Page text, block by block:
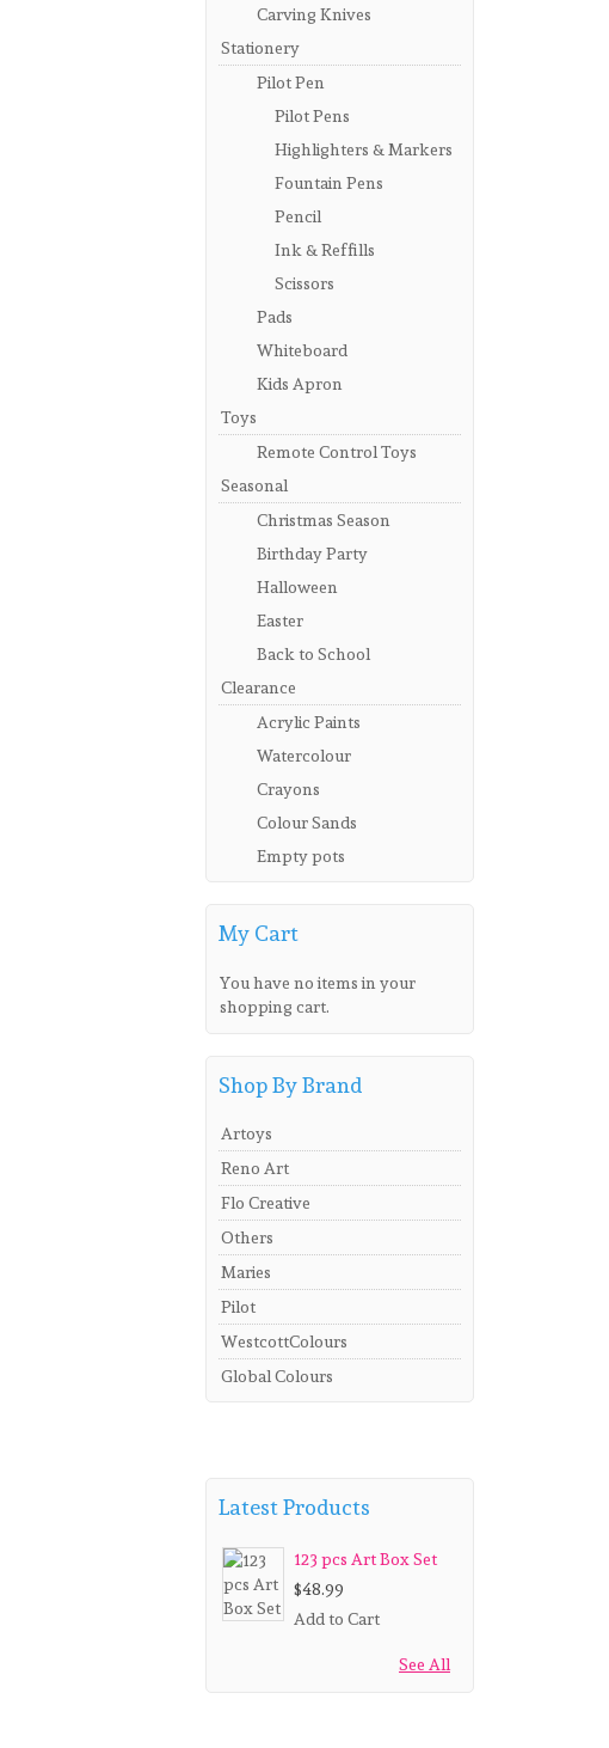
Carving Knives
Stationery
Pilot Pen
Pilot Pens
Highlighters & Markers
Fountain Pens
Pencil
Ink & Reffills
Scissors
Pads
Whiteboard
Kids Apron
Toys
Remote Control Toys
Seasonal
Christmas Season
Birthday Party
Halloween
Easter
Back to School
Clearance
Acrylic Paints
Watercolour
Crayons
Colour Sands
Empty pots
My Cart
You have no items in your
shopping cart.
Shop By Brand
Artoys
Reno Art
Flo Creative
Others
Maries
Pilot
WestcottColours
Global Colours
Latest Products
123 pcs Art Box Set
$48.99
Add to Cart
See All